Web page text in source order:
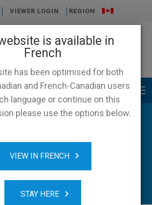
is available in
French
has been optimised for both
and French-Canadian users
language or continue on this
please use the options below.
VIEW IN FRENCH
STAY HERE
VIEWER LOGIN REGION
Main menu